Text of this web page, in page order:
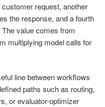
request, another
the response, and a fourth
value comes from
multiplying model calls for
line between workflows
paths such as routing,
or evaluator-optimizer